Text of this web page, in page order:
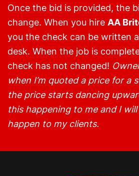
Once the bid is provided, the
change. When you hire AA
you the check can be written
desk. When the job is
check has not changed!
when I’m quoted a price for a
the price starts dancing
this happening to me and I
happen to my clients.